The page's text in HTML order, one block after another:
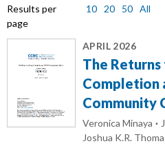
Results per
page
10 20 50 All
APRIL 2026
The
Completion
Community
Veronica Minaya
Joshua K.R.